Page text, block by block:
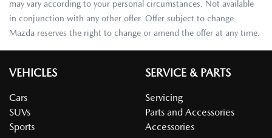
may vary according to your personal circumstances. Not available
in conjunction with any other offer. Offer subject to change.
Mazda reserves the right to change or amend the offer at any time.
VEHICLES
Cars
SUVs
Sports
SERVICE & PARTS
Servicing
Parts and Accessories
Accessories